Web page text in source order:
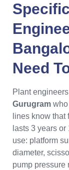
Need
Plant
Gurugram
lines know
lasts 3 years
use: platform
diameter,
pump pressure